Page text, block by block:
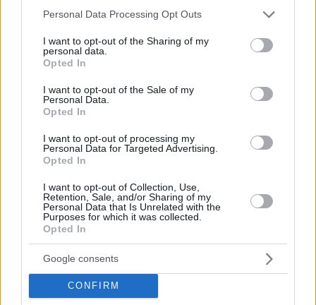
Please note that this website/app uses one or more Google
not limited to your visit or usage behaviour. You may click to
grant or deny consent to Google and its third-party tags to
use your data for below specified purposes in below Google
consent section.
Personal Data Processing Opt Outs
I want to opt-out of the Sharing of my
personal data.
Opted In
I want to opt-out of the Sale of my
Personal Data.
Opted In
I want to opt-out of processing my
Personal Data for Targeted Advertising.
Opted In
I want to opt-out of Collection, Use,
Retention, Sale, and/or Sharing of my
Personal Data that Is Unrelated with the
Purposes for which it was collected.
Opted In
Google consents
CONFIRM
Dalgona coffee: Γνωρίστε τον καφέ που βρέθηκε στην
κορυφή των αναζητήσεων της Google στην Ελλάδα
Dalgona Coffee: Ένας καφές που θυμίζει φραπέ με
γάλα ή νες, αλλά έρχεται από τη Νότια Κορέα
09.12.2020, 12:40